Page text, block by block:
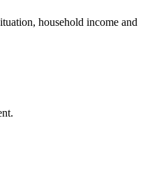
household income and